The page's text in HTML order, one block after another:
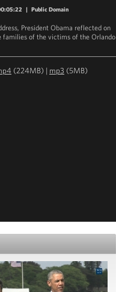
| Public Domain
President Obama reflected on
families of the victims of the Orlando
(224MB) | mp3 (5MB)